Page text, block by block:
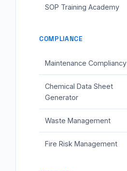
SOP Training Academy
COMPLIANCE
Maintenance Compliancy
Chemical Data Sheet
Generator
Waste Management
Fire Risk Management